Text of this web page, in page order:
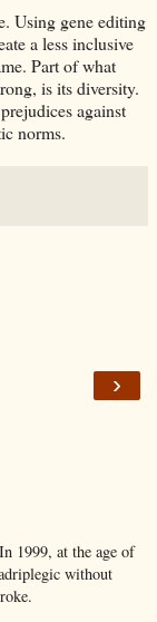
Using gene editing
a less inclusive
Part of what
is its diversity.
against
norms.
›
1999, at the age of
without